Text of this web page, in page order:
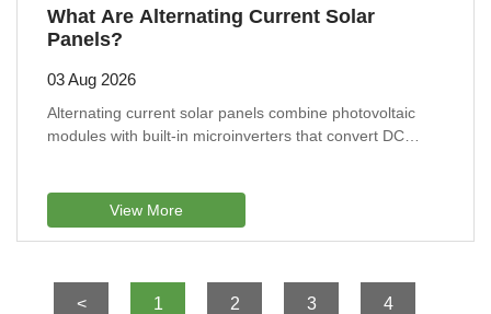
What Are Alternating Current Solar
Panels?
03 Aug 2026
Alternating current solar panels combine photovoltaic
modules with built-in microinverters that convert DC
simplifying system expansion, and offering flexible
installation for residential roofs with different angles or
View More
< 1 2 3 4